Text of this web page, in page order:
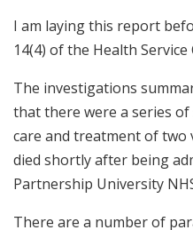
I am laying this report
14(4) of the Health
The investigations
that there were a series
care and treatment of two
died shortly after being
Partnership University
There are a number of